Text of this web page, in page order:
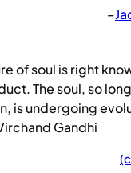
–
of soul is right
The soul, so
is undergoing
Gandhi